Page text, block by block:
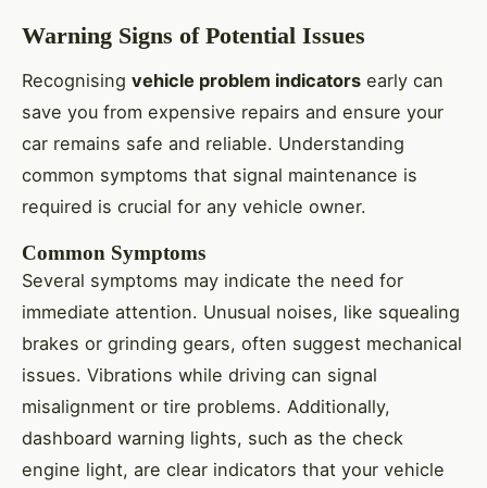
Warning Signs of Potential Issues
Recognising vehicle problem indicators early can
save you from expensive repairs and ensure your
car remains safe and reliable. Understanding
common symptoms that signal maintenance is
required is crucial for any vehicle owner.
Common Symptoms
Several symptoms may indicate the need for
immediate attention. Unusual noises, like squealing
brakes or grinding gears, often suggest mechanical
issues. Vibrations while driving can signal
misalignment or tire problems. Additionally,
dashboard warning lights, such as the check
engine light, are clear indicators that your vehicle